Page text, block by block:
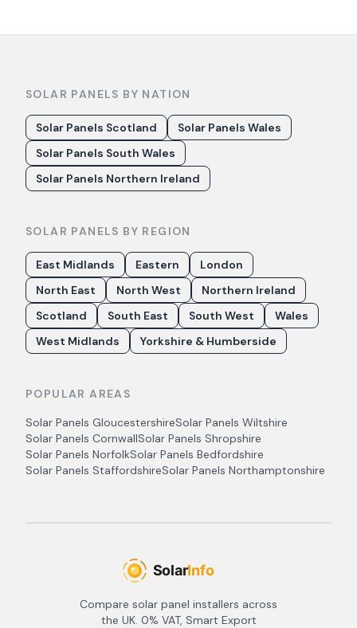
SOLAR PANELS BY NATION
Solar Panels Scotland
Solar Panels Wales
Solar Panels South Wales
Solar Panels Northern Ireland
SOLAR PANELS BY REGION
East Midlands Eastern
London
North East
North West
Northern Ireland
Scotland
South East South West
Wales
West Midlands
Yorkshire & Humberside
POPULAR AREAS
Solar Panels GloucestershireSolar Panels Wiltshire
Solar Panels CornwallSolar Panels Shropshire
Solar Panels NorfolkSolar Panels Bedfordshire
Solar Panels StaffordshireSolar Panels Northamptonshire
Compare solar panel installers across
the UK. 0% VAT, Smart Export